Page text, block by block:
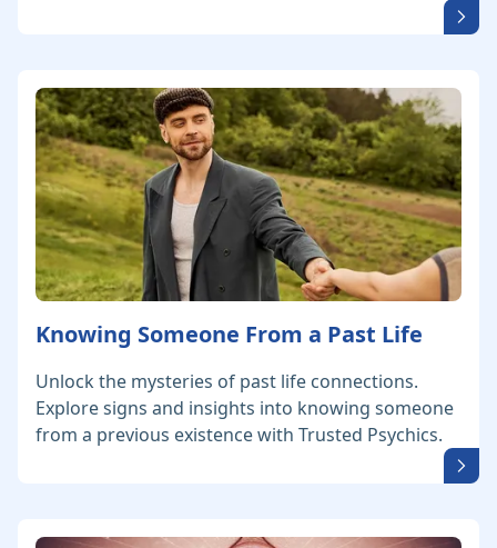
Knowing Someone From a Past Life
Unlock the mysteries of past life connections.
Explore signs and insights into knowing someone
from a previous existence with Trusted Psychics.